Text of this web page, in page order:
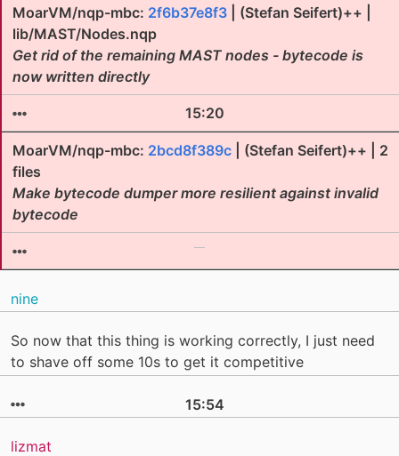
MoarVM/nqp-mbc: 2f6b37e8f3 | (Stefan Seifert)++ |
lib/MAST/Nodes.nqp
Get rid of the remaining MAST nodes - bytecode is
now written directly
15:20
MoarVM/nqp-mbc: 2bcd8f389c | (Stefan Seifert)++ | 2
files
Make bytecode dumper more resilient against invalid
bytecode
nine
So now that this thing is working correctly, I just need
to shave off some 10s to get it competitive
15:54
lizmat